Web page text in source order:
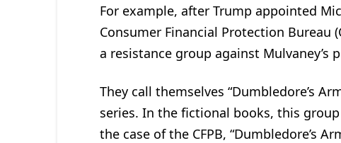
For example, after Trump appointed
Consumer Financial Protection Bureau
a resistance group against Mulvaney’s
They call themselves “Dumbledore’s
series. In the fictional books, this
the case of the CFPB, “Dumbledore’s